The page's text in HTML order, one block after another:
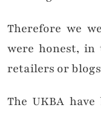
Therefore we
were honest, in
retailers or
The UKBA